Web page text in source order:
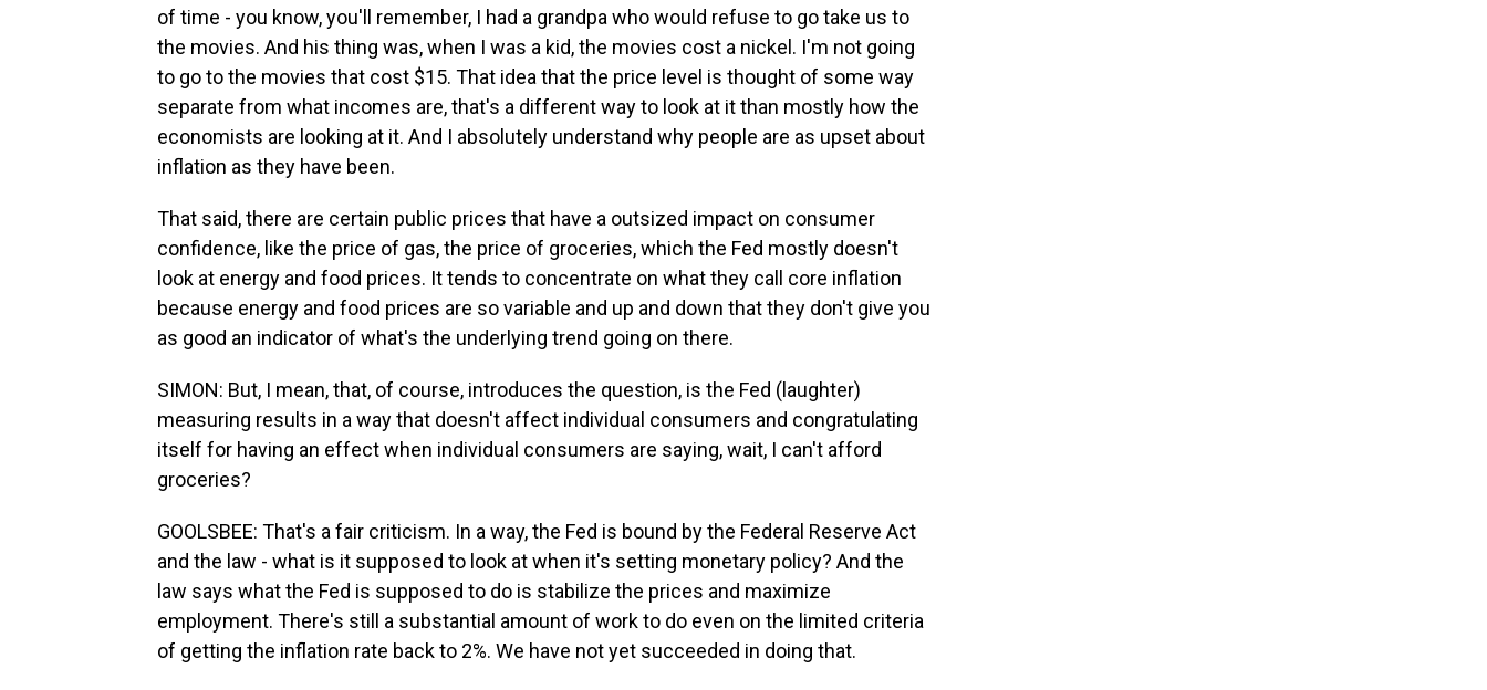
of time - you know, you'll remember, I had a grandpa who would refuse to go take us to
the movies. And his thing was, when I was a kid, the movies cost a nickel. I'm not going
to go to the movies that cost $15. That idea that the price level is thought of some way
separate from what incomes are, that's a different way to look at it than mostly how the
economists are looking at it. And I absolutely understand why people are as upset about
inflation as they have been.
That said, there are certain public prices that have a outsized impact on consumer
confidence, like the price of gas, the price of groceries, which the Fed mostly doesn't
look at energy and food prices. It tends to concentrate on what they call core inflation
because energy and food prices are so variable and up and down that they don't give you
as good an indicator of what's the underlying trend going on there.
SIMON: But, I mean, that, of course, introduces the question, is the Fed (laughter)
measuring results in a way that doesn't affect individual consumers and congratulating
itself for having an effect when individual consumers are saying, wait, I can't afford
groceries?
GOOLSBEE: That's a fair criticism. In a way, the Fed is bound by the Federal Reserve Act
and the law - what is it supposed to look at when it's setting monetary policy? And the
law says what the Fed is supposed to do is stabilize the prices and maximize
employment. There's still a substantial amount of work to do even on the limited criteria
of getting the inflation rate back to 2%. We have not yet succeeded in doing that.